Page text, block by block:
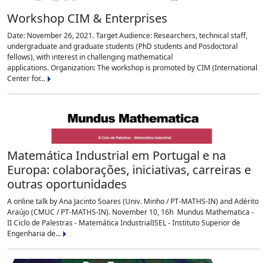
Workshop CIM & Enterprises
Date: November 26, 2021. Target Audience: Researchers, technical staff,
undergraduate and graduate students (PhD students and Posdoctoral
fellows), with interest in challenging mathematical
applications. Organization: The workshop is promoted by CIM (International
Center for...
Matemática Industrial em Portugal e na
Europa: colaborações, iniciativas, carreiras e
outras oportunidades
A online talk by Ana Jacinto Soares (Univ. Minho / PT-MATHS-IN) and Adérito
Araújo (CMUC / PT-MATHS-IN). November 10, 16h Mundus Mathematica -
II Ciclo de Palestras - Matemática IndustrialISEL - Instituto Superior de
Engenharia de...